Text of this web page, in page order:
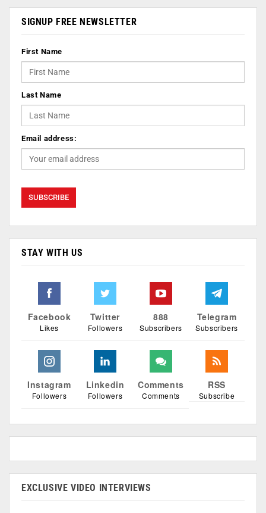
SIGNUP FREE NEWSLETTER
First Name
Last Name
Email address:
STAY WITH US
Facebook
Likes
Twitter
Followers
888
Subscribers
Telegram
Subscribers
Instagram
Followers
Linkedin
Followers
Comments
Comments
RSS
Subscribe
EXCLUSIVE VIDEO INTERVIEWS